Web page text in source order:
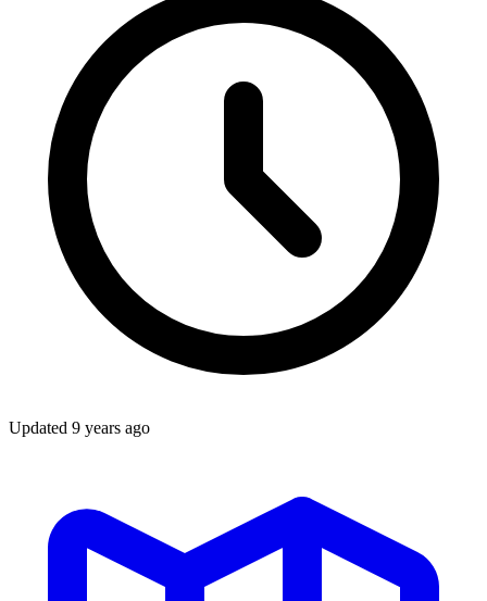
Updated 9 years ago